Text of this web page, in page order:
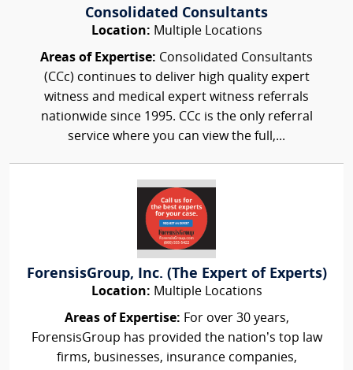
Consolidated Consultants
Location: Multiple Locations
Areas of Expertise: Consolidated Consultants
(CCc) continues to deliver high quality expert
witness and medical expert witness referrals
nationwide since 1995. CCc is the only referral
service where you can view the full,...
ForensisGroup, Inc. (The Expert of Experts)
Location: Multiple Locations
Areas of Expertise: For over 30 years,
ForensisGroup has provided the nation’s top law
firms, businesses, insurance companies,